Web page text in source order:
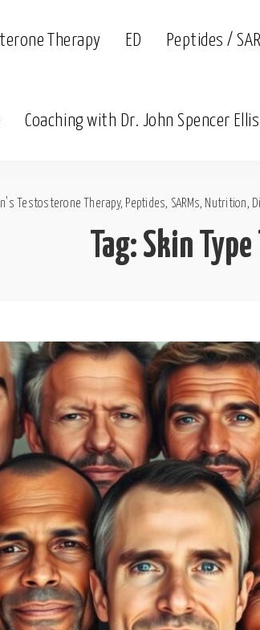
Therapy ED Peptides /
Coaching with Dr. John Spencer Ellis
Testosterone Therapy, Peptides, SARMs, Nutrition,
Tag: Skin